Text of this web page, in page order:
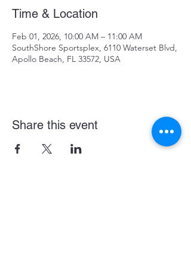
Time & Location
Feb 01, 2026, 10:00 AM – 11:00 AM
SouthShore Sportsplex, 6110 Waterset Blvd,
Apollo Beach, FL 33572, USA
Share this event